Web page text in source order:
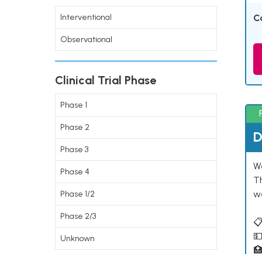
Interventional
Observational
Clinical Trial Phase
Phase 1
Phase 2
Phase 3
Phase 4
Phase 1/2
Phase 2/3
Unknown